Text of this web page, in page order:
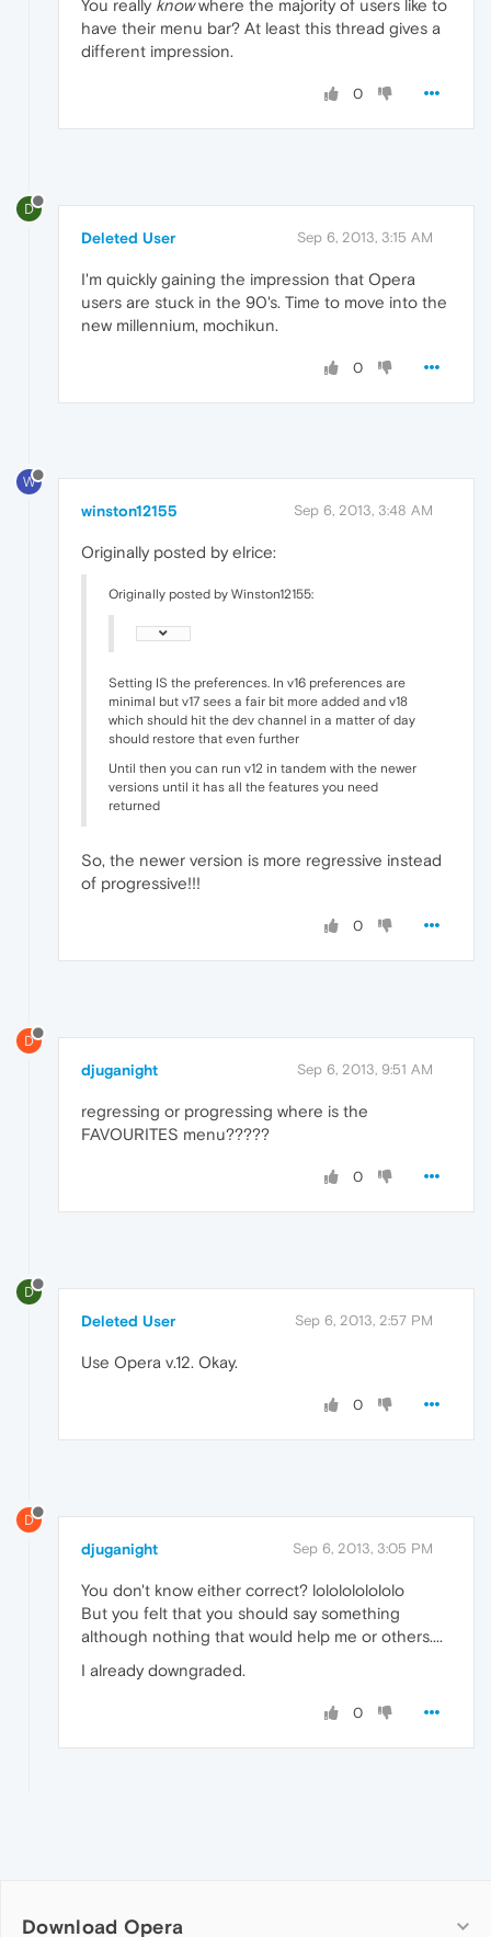
You really knowwhere the majority of users like to
have their menu bar? At least this thread gives a
different impression.
0
D
Deleted User Sep 6, 2013, 3:15 AM
I'm quickly gaining the impression that Opera
users are stuck in the 90's. Time to move into the
new millennium, mochikun.
0
W
winston12155 Sep 6, 2013, 3:48 AM
Originally posted by elrice:
Originally posted by Winston12155:
Setting IS the preferences. In v16 preferences are
minimal but v17 sees a fair bit more added and v18
which should hit the dev channel in a matter of day
should restore that even further
Until then you can run v12 in tandem with the newer
versions until it has all the features you need
returned
So, the newer version is more regressive instead
of progressive!!!
0
D
djuganight Sep 6, 2013, 9:51 AM
regressing or progressing where is the
FAVOURITES menu?????
0
D
Deleted User Sep 6, 2013, 2:57 PM
Use Opera v.12. Okay.
0
D
djuganight Sep 6, 2013, 3:05 PM
You don't know either correct? lololololololo
But you felt that you should say something
although nothing that would help me or others....
I already downgraded.
0
Download Opera